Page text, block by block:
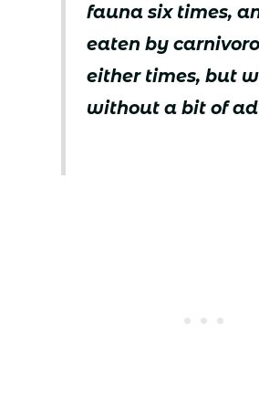
fauna six times,
eaten by
either times, but
without a bit of